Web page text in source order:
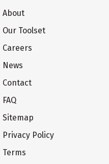
About
Our Toolset
Careers
News
Contact
FAQ
Sitemap
Privacy Policy
Terms